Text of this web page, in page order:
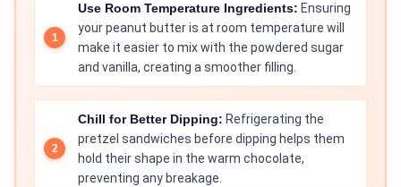
Use Room Temperature Ingredients: Ensuring
your peanut butter is at room temperature will
make it easier to mix with the powdered sugar
and vanilla, creating a smoother filling.
Chill for Better Dipping: Refrigerating the
pretzel sandwiches before dipping helps them
hold their shape in the warm chocolate,
preventing any breakage.